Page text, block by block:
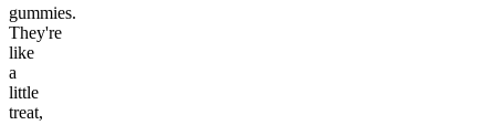
gummies.
They're
like
a
little
treat,